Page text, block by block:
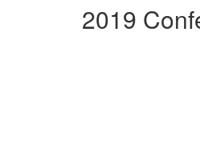
2019